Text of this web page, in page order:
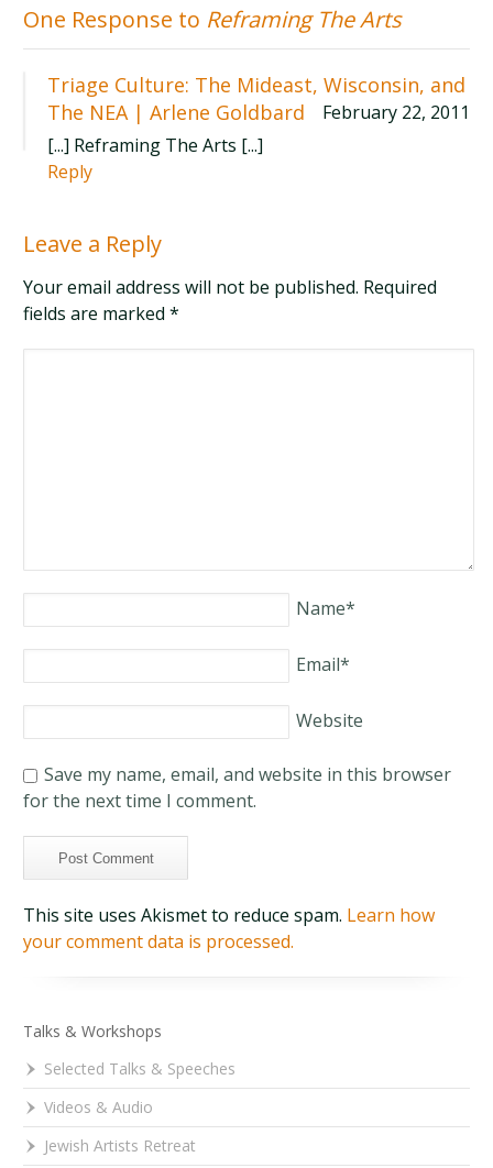
One Response to Reframing The Arts
Triage Culture: The Mideast, Wisconsin, and
The NEA | Arlene Goldbard
February 22, 2011
[...] Reframing The Arts [...]
Reply
Leave a Reply
Your email address will not be published. Required
fields are marked*
Name*
Email*
Website
Save my name, email, and website in this browser
for the next time I comment.
This site uses Akismet to reduce spam. Learn how
your comment data is processed.
Talks & Workshops
Selected Talks & Speeches
Videos & Audio
Jewish Artists Retreat